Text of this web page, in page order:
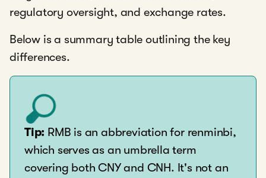
regulatory oversight, and exchange rates.
Below is a summary table outlining the key
differences.
Tip: RMB is an abbreviation for renminbi,
which serves as an umbrella term
covering both CNY and CNH. It's not an